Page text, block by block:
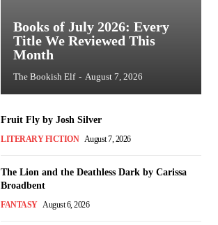
Books of July 2026: Every
Title We Reviewed This
Month
The Bookish Elf - August 7, 2026
Fruit Fly by Josh Silver
LITERARY FICTION August 7, 2026
The Lion and the Deathless Dark by Carissa
Broadbent
FANTASY August 6, 2026